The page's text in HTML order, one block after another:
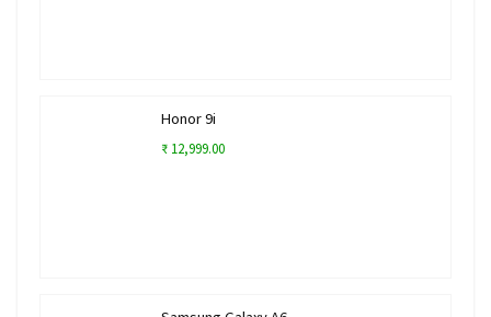
Honor 9i
₹ 12,999.00